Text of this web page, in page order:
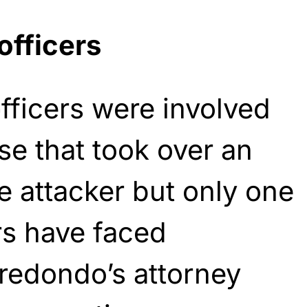
were involved
that took over an
attacker but only one
have faced
attorney